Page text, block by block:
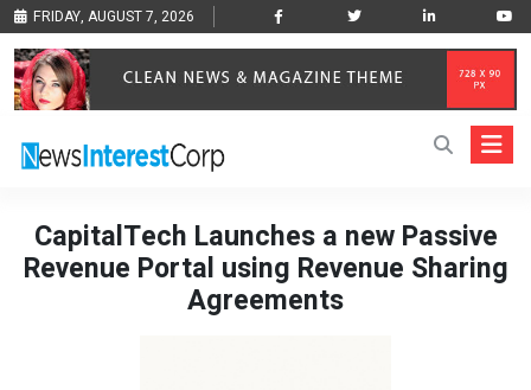
FRIDAY, AUGUST 7, 2026
CapitalTech Launches a new Passive
Revenue Portal using Revenue Sharing
Agreements